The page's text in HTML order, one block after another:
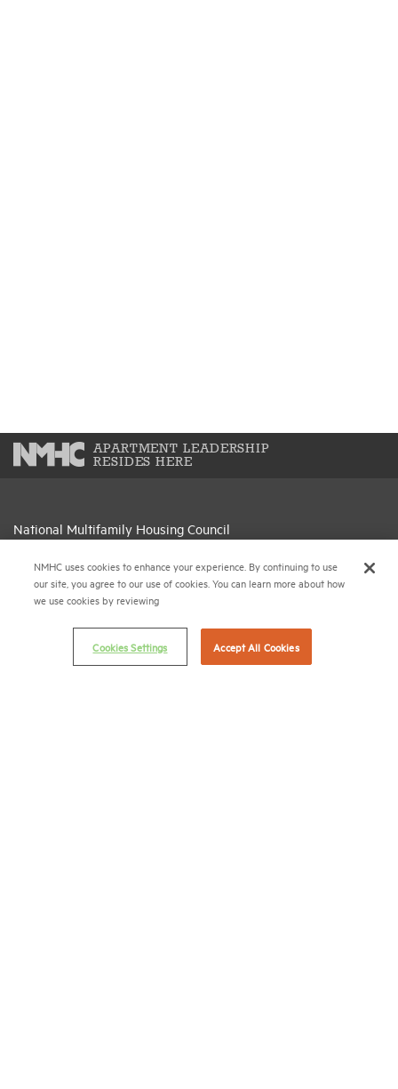
APARTMENT LEADERSHIP
RESIDES HERE
National Multifamily Housing Council
Washington, D.C. 20006
(202) 974-2300
NMHC uses cookies to enhance your experience. By continuing to use
our site, you agree to our use of cookies. You can learn more about how
we use cookies by reviewing
Cookies Settings Accept All Cookies